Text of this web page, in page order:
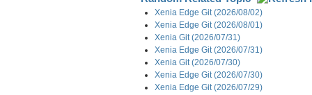
Xenia Edge Git (2026/08/02)
Xenia Edge Git (2026/08/01)
Xenia Git (2026/07/31)
Xenia Edge Git (2026/07/31)
Xenia Git (2026/07/30)
Xenia Edge Git (2026/07/30)
Xenia Edge Git (2026/07/29)